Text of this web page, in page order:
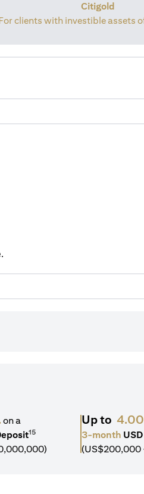
Citigold
clients with investible assets
on a
15
Up to
3-month
(US$200,000